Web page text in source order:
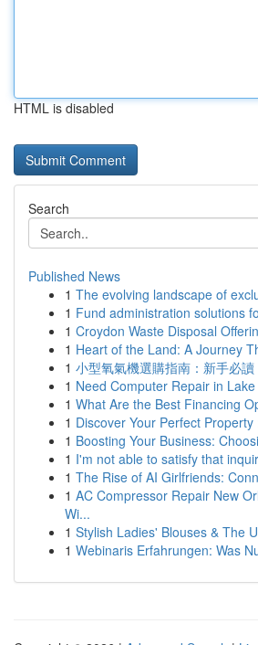
HTML is disabled
Search
Published News
1 The evolving landscape of
1 Fund administration solutions
1 Croydon Waste Disposal
1 Heart of the Land: A Journey
1 小型氧氣機選購指南：新手必讀
1 Need Computer Repair in
1 What Are the Best Financing
1 Discover Your Perfect Property
1 Boosting Your Business:
1 I'm not able to satisfy that
1 The Rise of AI Girlfriends:
1 AC Compressor Repair New
Wi...
1 Stylish Ladies' Blouses & The
1 Webinaris Erfahrungen: Was